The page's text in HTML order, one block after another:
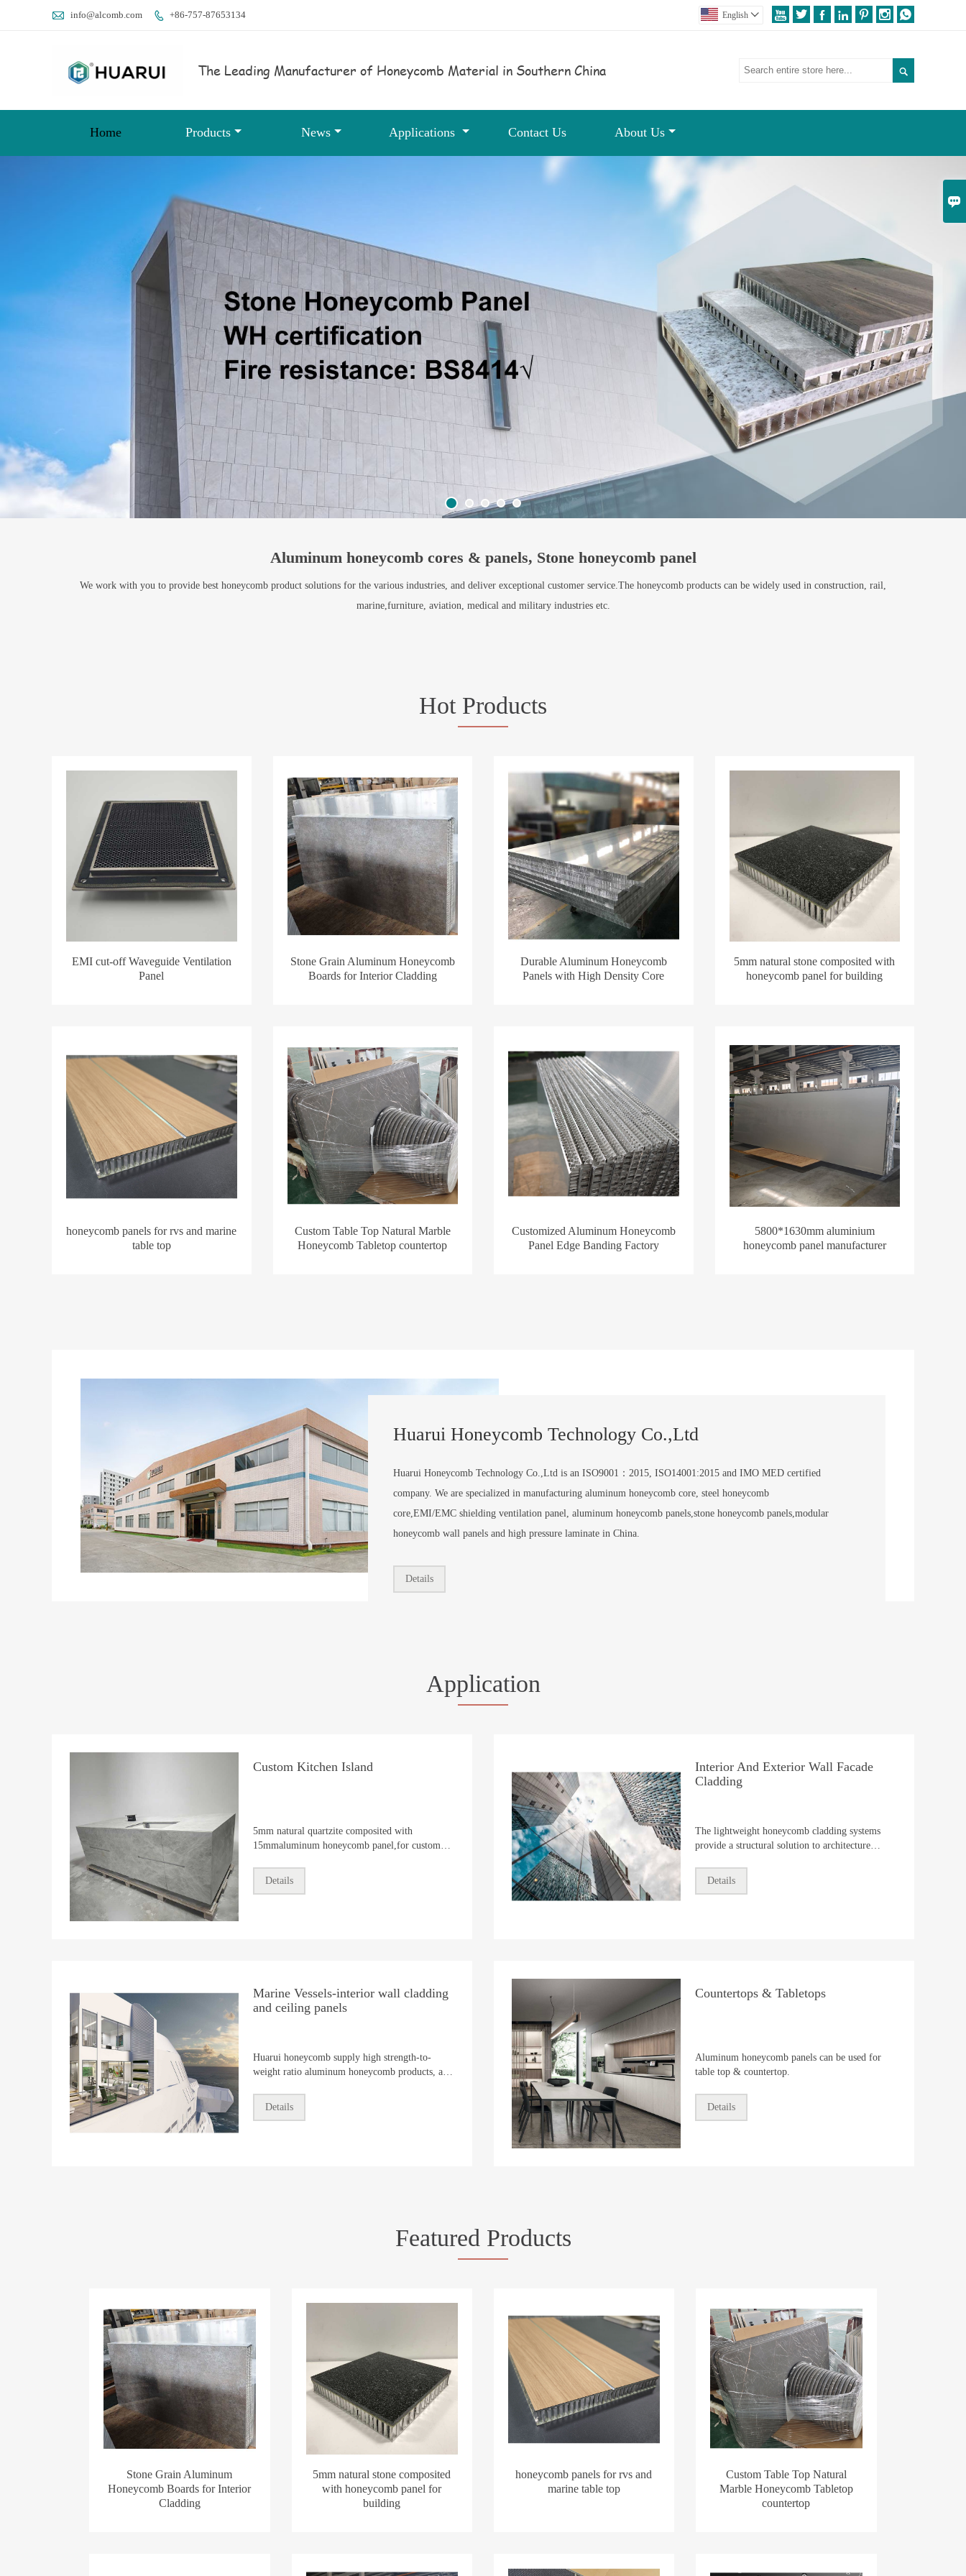

 info@alcomb.com  +86-757-87653134       
English 
The Leading Manufacturer of Honeycomb Material in Southern China 
Home Products News Applications Contact Us About Us
Aluminum honeycomb cores & panels, Stone honeycomb panel
We work with you to provide best honeycomb product solutions for the various industries, and deliver exceptional customer service.The honeycomb products can be widely used in construction, rail,
marine,furniture, aviation, medical and military industries etc.
Hot Products
EMI cut-off Waveguide Ventilation
Panel
Stone Grain Aluminum Honeycomb
Boards for Interior Cladding
Durable Aluminum Honeycomb
Panels with High Density Core
5mm natural stone composited with
honeycomb panel for building
honeycomb panels for rvs and marine
table top
Custom Table Top Natural Marble
Honeycomb Tabletop countertop
Customized Aluminum Honeycomb
Panel Edge Banding Factory
5800*1630mm aluminium
honeycomb panel manufacturer
Huarui Honeycomb Technology Co.,Ltd
Huarui Honeycomb Technology Co.,Ltd is an ISO9001：2015, ISO14001:2015 and IMO MED certified
company. We are specialized in manufacturing aluminum honeycomb core, steel honeycomb
core,EMI/EMC shielding ventilation panel, aluminum honeycomb panels,stone honeycomb panels,modular
honeycomb wall panels and high pressure laminate in China.
Details
Application
Custom Kitchen Island
5mm natural quartzite composited with
15mmaluminum honeycomb panel,for custom
Details
Interior And Exterior Wall Facade
Cladding
The lightweight honeycomb cladding systems
provide a structural solution to architecture
cladding,interior decoration,suspended
Details
Marine Vessels-interior wall cladding
and ceiling panels
Huarui honeycomb supply high strength-to-
weight ratio aluminum honeycomb products, an
solutions from stem to stern.
Details
Countertops & Tabletops
Aluminum honeycomb panels can be used for
table top & countertop.
Details
Featured Products
Stone Grain Aluminum
Honeycomb Boards for Interior
Cladding
5mm natural stone composited
with honeycomb panel for
building
honeycomb panels for rvs and
marine table top
Custom Table Top Natural
Marble Honeycomb Tabletop
countertop